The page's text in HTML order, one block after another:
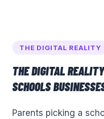
THE DIGITAL REALITY
THE DIGITAL
SCHOOLS
Parents picking a